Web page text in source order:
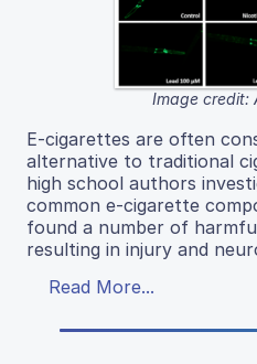
Image credit:
E-cigarettes are often
alternative to traditional
high school authors
common e-cigarette
found a number of
resulting in injury and
Read More...